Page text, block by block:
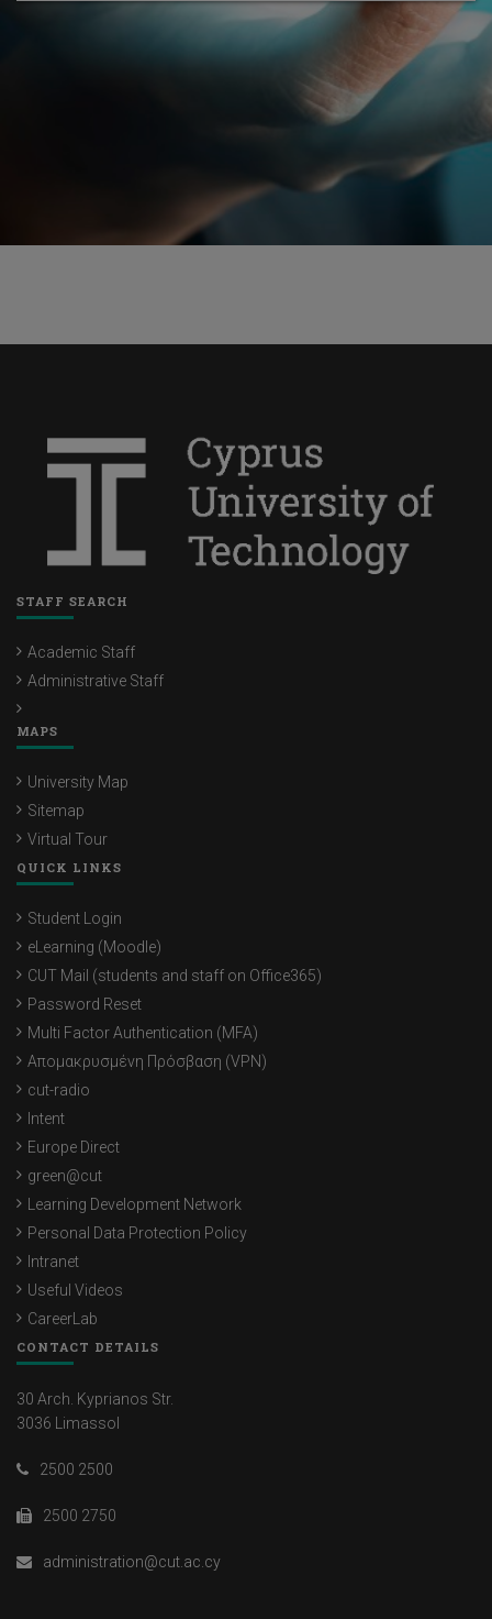
STAFF SEARCH
Academic Staff
Administrative Staff
MAPS
University Map
Sitemap
Virtual Tour
QUICK LINKS
Student Login
eLearning (Moodle)
CUT Mail (students and staff on Office365)
Password Reset
Multi Factor Authentication (MFA)
Απομακρυσμένη Πρόσβαση (VPN)
cut-radio
Intent
Europe Direct
green@cut
Learning Development Network
Personal Data Protection Policy
Intranet
Useful Videos
CareerLab
CONTACT DETAILS
30 Arch. Kyprianos Str.
3036 Limassol
2500 2500
2500 2750
administration@cut.ac.cy